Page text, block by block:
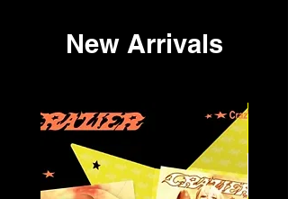
New Arrivals